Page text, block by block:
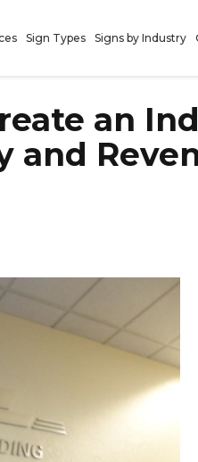
Sign Types Signs by Industry
an
and